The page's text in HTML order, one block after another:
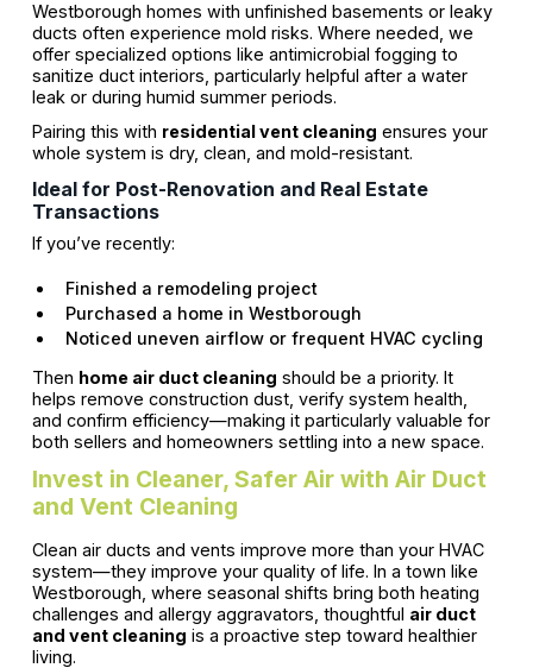
Westborough homes with unfinished basements or leaky
ducts often experience mold risks. Where needed, we
offer specialized options like antimicrobial fogging to
sanitize duct interiors, particularly helpful after a water
leak or during humid summer periods.
Pairing this with residential vent cleaning ensures your
whole system is dry, clean, and mold-resistant.
Ideal for Post-Renovation and Real Estate
Transactions
If you’ve recently:
Finished a remodeling project
Purchased a home in Westborough
Noticed uneven airflow or frequent HVAC cycling
Then home air duct cleaning should be a priority. It
helps remove construction dust, verify system health,
and confirm efficiency—making it particularly valuable for
both sellers and homeowners settling into a new space.
Invest in Cleaner, Safer Air with Air Duct
and Vent Cleaning
Clean air ducts and vents improve more than your HVAC
system—they improve your quality of life. In a town like
Westborough, where seasonal shifts bring both heating
challenges and allergy aggravators, thoughtful air duct
and vent cleaning is a proactive step toward healthier
living.